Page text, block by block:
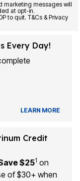
marketing messages will
at opt-in.
to quit. T&Cs & Privacy
Every Day!
LEARN MORE
Credit
$251 on
of $30+ when